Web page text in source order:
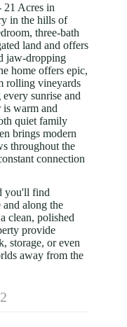
21 Acres in
in the hills of
three-bath
land and offers
jaw-dropping
home offers epic,
rolling vineyards
sunrise and
warm and
quiet family
brings modern
throughout the
connection
you'll find
along the
clean, polished
provide
storage, or even
away from the